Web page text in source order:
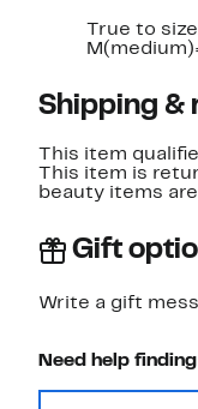
True to
Shipping &
This item
This item is
beauty items
Gift
Write a gift
Need help